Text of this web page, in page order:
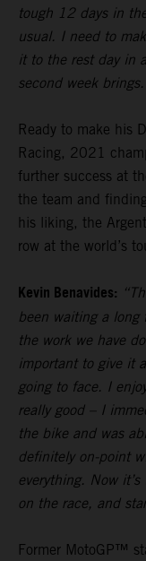
tough 12 days in
usual. I need to
it to the rest day in
second week
Ready to make his
Racing, 2021
further success at
the team and
his liking, the
row at the world’s
Kevin Benavides:
been waiting a
the work we have
important to give it
going to face. I
really good – I
the bike and was
definitely on-point
everything. Now
on the race, and
Former MotoGP™